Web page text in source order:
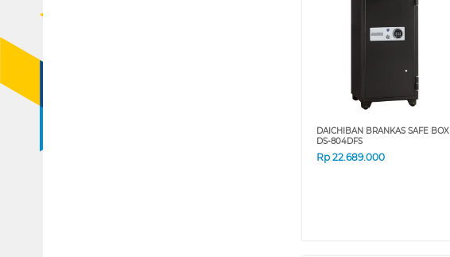
DAICHIBAN BRANKAS SAFE BOX
DS-804DFS
Rp 22.689.000